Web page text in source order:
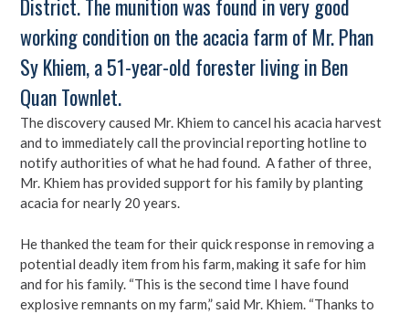
District. The munition was found in very good
working condition on the acacia farm of Mr. Phan
Sy Khiem, a 51-year-old forester living in Ben
Quan Townlet.
The discovery caused Mr. Khiem to cancel his acacia harvest
and to immediately call the provincial reporting hotline to
notify authorities of what he had found. A father of three,
Mr. Khiem has provided support for his family by planting
acacia for nearly 20 years.
He thanked the team for their quick response in removing a
potential deadly item from his farm, making it safe for him
and for his family. “This is the second time I have found
explosive remnants on my farm,” said Mr. Khiem. “Thanks to